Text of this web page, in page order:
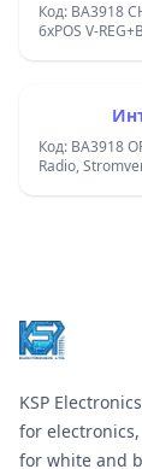
Код: BA3918
6xPOS V-
Код: BA3918
Radio,
KSP
for
for white and